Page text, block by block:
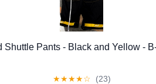
Shuttle Pants - Black and Yellow -
★★★★☆ (23)